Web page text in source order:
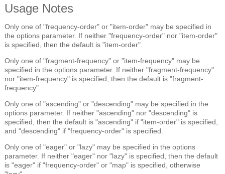
Usage Notes
Only one of "frequency-order" or "item-order" may be specified in
the options parameter. If neither "frequency-order" nor "item-order"
is specified, then the default is "item-order".
Only one of "fragment-frequency" or "item-frequency" may be
specified in the options parameter. If neither "fragment-frequency"
nor "item-frequency" is specified, then the default is "fragment-
frequency".
Only one of "ascending" or "descending" may be specified in the
options parameter. If neither "ascending" nor "descending" is
specified, then the default is "ascending" if "item-order" is specified,
and "descending" if "frequency-order" is specified.
Only one of "eager" or "lazy" may be specified in the options
parameter. If neither "eager" nor "lazy" is specified, then the default
is "eager" if "frequency-order" or "map" is specified, otherwise